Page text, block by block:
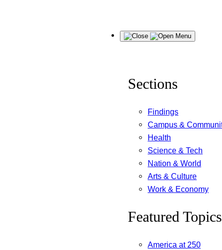
Menu
Sections
Findings
Campus &
Health
Science & Tech
Nation & World
Arts & Culture
Work & Economy
Featured Topics
America at 250